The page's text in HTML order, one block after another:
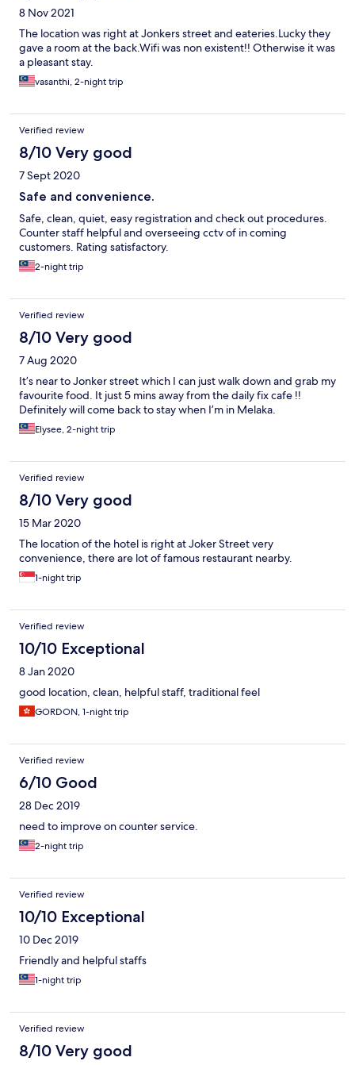
8 Nov 2021
The location was right at Jonkers street and eateries.Lucky they
gave a room at the back.Wifi was non existent!! Otherwise it was
a pleasant stay.
vasanthi, 2-night trip
Verified review
8/10 Very good
7 Sept 2020
Safe and convenience.
Safe, clean, quiet, easy registration and check out procedures.
Counter staff helpful and overseeing cctv of in coming
customers. Rating satisfactory.
2-night trip
Verified review
8/10 Very good
7 Aug 2020
It’s near to Jonker street which I can just walk down and grab my
favourite food. It just 5 mins away from the daily fix cafe !!
Definitely will come back to stay when I’m in Melaka.
Elysee, 2-night trip
Verified review
8/10 Very good
15 Mar 2020
The location of the hotel is right at Joker Street very
convenience, there are lot of famous restaurant nearby.
1-night trip
Verified review
10/10 Exceptional
8 Jan 2020
good location, clean, helpful staff, traditional feel
GORDON, 1-night trip
Verified review
6/10 Good
28 Dec 2019
need to improve on counter service.
2-night trip
Verified review
10/10 Exceptional
10 Dec 2019
Friendly and helpful staffs
1-night trip
Verified review
8/10 Very good